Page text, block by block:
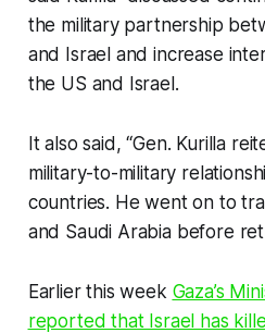
the military partnership
and Israel and increase
the US and Israel.
It also said, “Gen. Kurilla
military-to-military
countries. He went on to
and Saudi Arabia before
Earlier this week Gaza’s
reported that Israel has